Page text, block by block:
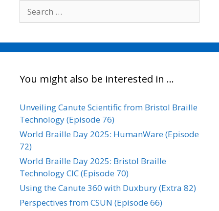
for:
You might also be interested in …
Unveiling Canute Scientific from Bristol Braille
Technology (Episode 76)
World Braille Day 2025: HumanWare (Episode
72)
World Braille Day 2025: Bristol Braille
Technology CIC (Episode 70)
Using the Canute 360 with Duxbury (Extra 82)
Perspectives from CSUN (Episode 66)